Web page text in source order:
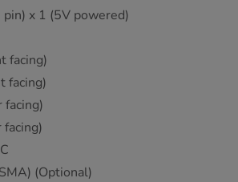
x 1 (5V powered)
facing)
facing)
facing)
facing)
(Optional)